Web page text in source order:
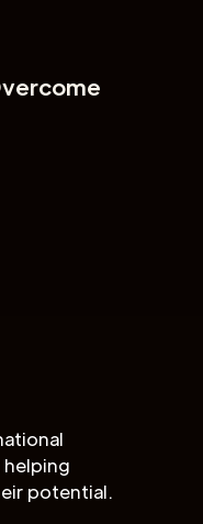
helping
potential.